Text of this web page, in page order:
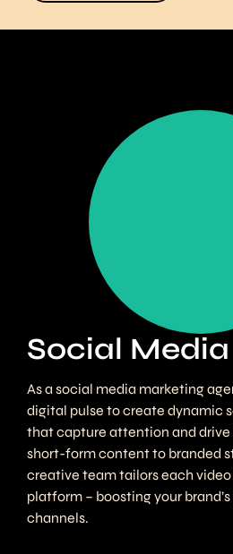
Social Media
As a social media marketing
digital pulse to create dynamic
that capture attention and drive
short-form content to branded
creative team tailors each
platform – boosting your
channels.